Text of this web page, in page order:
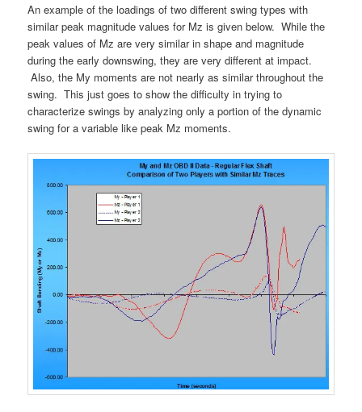
An example of the loadings of two different swing types with
similar peak magnitude values for Mz is given below. While the
peak values of Mz are very similar in shape and magnitude
during the early downswing, they are very different at impact.
Also, the My moments are not nearly as similar throughout the
swing. This just goes to show the difficulty in trying to
characterize swings by analyzing only a portion of the dynamic
swing for a variable like peak Mz moments.